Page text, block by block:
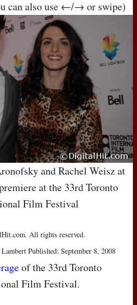
can also use ←/→ or swipe)
and Rachel Weisz at
at the 33rd Toronto
Film Festival
All rights reserved.
Published: September 8, 2008
of the 33rd Toronto
Film Festival.